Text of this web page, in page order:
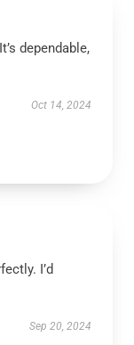
dependable,
Oct 14, 2024
I’d
Sep 20, 2024